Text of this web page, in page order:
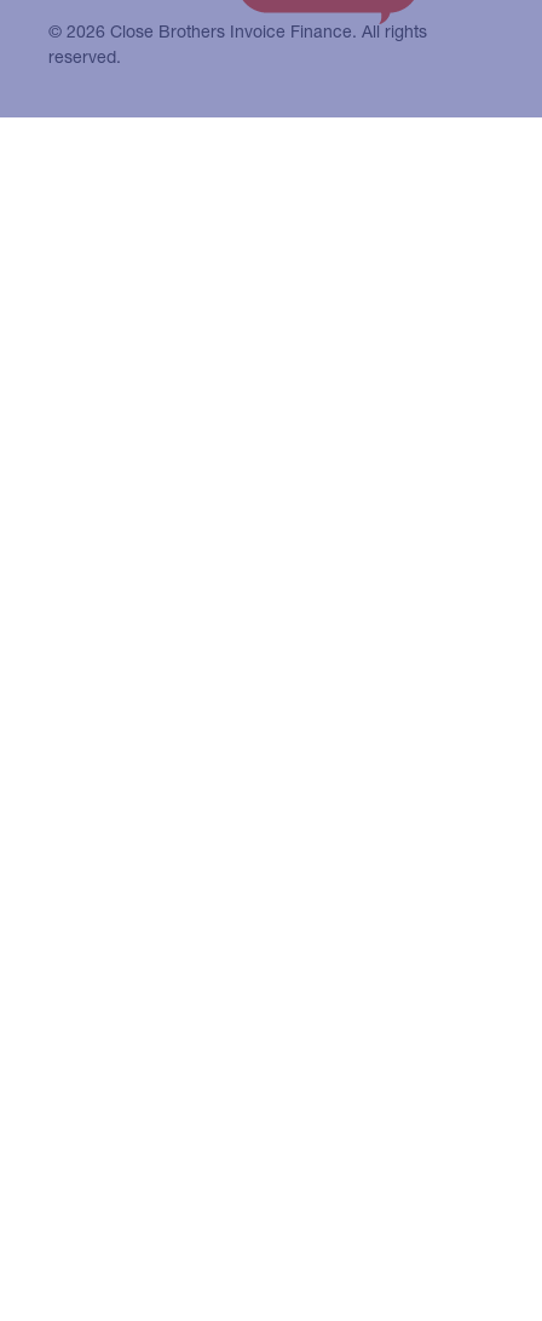
© 2026 Close Brothers Invoice Finance. All rights
reserved.